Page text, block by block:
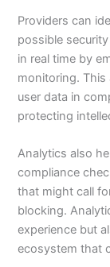
Providers can
possible
in real time by
monitoring. This
user data in
protecting
Analytics also
compliance
that might call
blocking.
experience but
ecosystem that